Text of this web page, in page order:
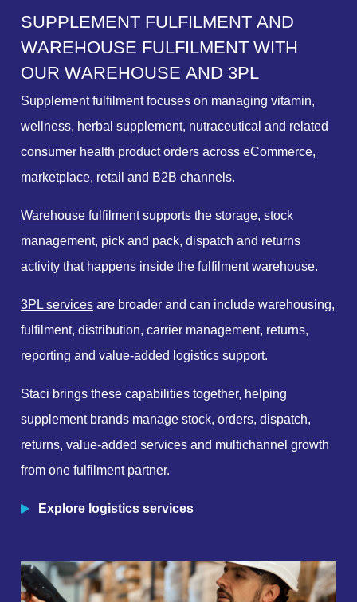
SUPPLEMENT FULFILMENT AND
WAREHOUSE FULFILMENT WITH
OUR WAREHOUSE AND 3PL
Supplement fulfilment focuses on managing vitamin,
wellness, herbal supplement, nutraceutical and related
consumer health product orders across eCommerce,
marketplace, retail and B2B channels.
Warehouse fulfilmentsupports the storage, stock
management, pick and pack, dispatch and returns
activity that happens inside the fulfilment warehouse.
3PL services are broader and can include warehousing,
fulfilment, distribution, carrier management, returns,
reporting and value-added logistics support.
Staci brings these capabilities together, helping
supplement brands manage stock, orders, dispatch,
returns, value-added services and multichannel growth
from one fulfilment partner.
Explore logistics services